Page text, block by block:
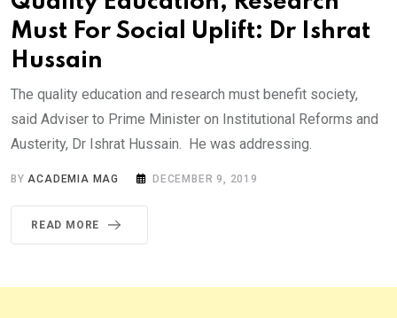
Must For Social Uplift: Dr Ishrat
Hussain
The quality education and research must benefit society,
said Adviser to Prime Minister on Institutional Reforms and
Austerity, Dr Ishrat Hussain. He was addressing.
BY ACADEMIA MAG DECEMBER 9, 2019
READ MORE